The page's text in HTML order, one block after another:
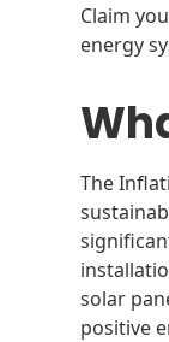
Claim
energy
The
solar
positive